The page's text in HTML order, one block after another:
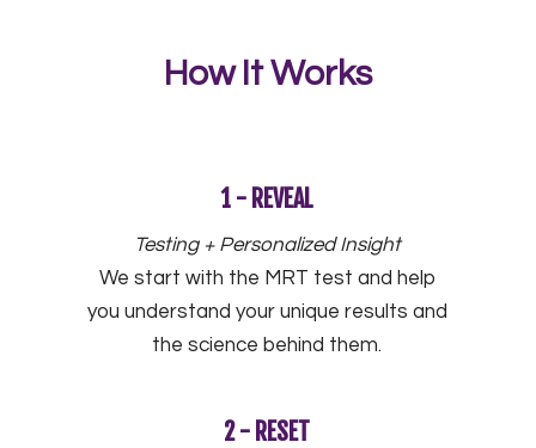
How It Works
1 - REVEAL
Testing + Personalized Insight
We start with the MRT test and help
you understand your unique results and
the science behind them.
2 - RESET